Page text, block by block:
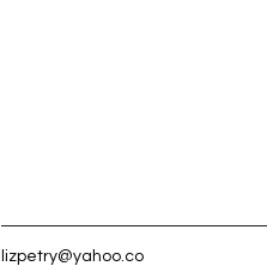
lizpetry@yahoo.co